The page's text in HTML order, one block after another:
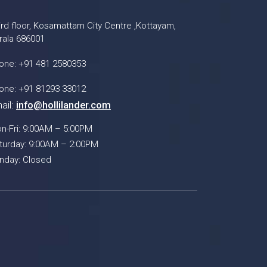
floor, Kosamattam City Centre ,Kottayam,
686001
+91 481 2580353
+91 81293 33012
info@hollilander.com
Fri: 9:00AM – 5:00PM
9:00AM – 2:00PM
Closed